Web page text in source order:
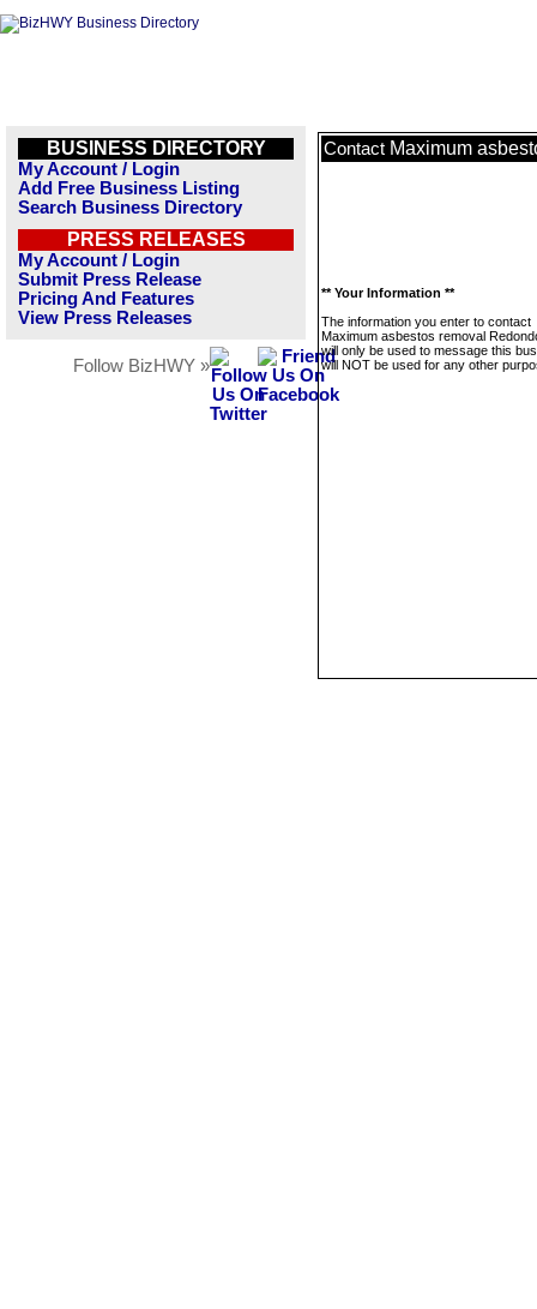
BUSINESS DIRECTORY
My Account / Login
Add Free Business Listing
Search Business Directory
PRESS RELEASES
My Account / Login
Submit Press Release
Pricing And Features
View Press Releases
Follow BizHWY »
Contact Maximum
** Your Information **
The information you enter to contact
Maximum asbestos removal
will only be used to message this
will NOT be used for any other